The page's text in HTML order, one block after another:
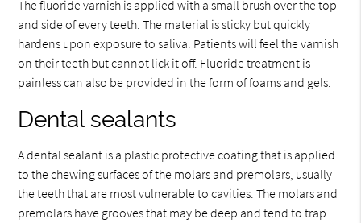
The fluoride varnish is applied with a small brush over the top
and side of every teeth. The material is sticky but quickly
hardens upon exposure to saliva. Patients will feel the varnish
on their teeth but cannot lick it off. Fluoride treatment is
painless can also be provided in the form of foams and gels.
Dental sealants
A dental sealant is a plastic protective coating that is applied
to the chewing surfaces of the molars and premolars, usually
the teeth that are most vulnerable to cavities. The molars and
premolars have grooves that may be deep and tend to trap